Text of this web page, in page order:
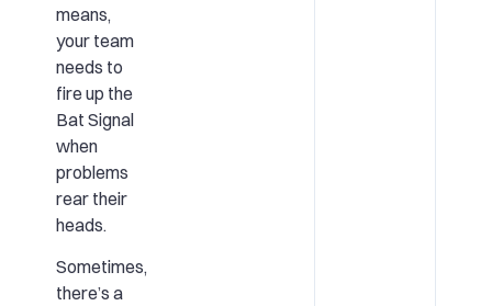
means,
your team
needs to
fire up the
Bat Signal
when
problems
rear their
heads.
Sometimes,
there’s a